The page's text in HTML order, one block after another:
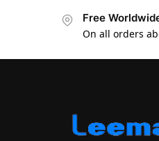
Free
On all orders